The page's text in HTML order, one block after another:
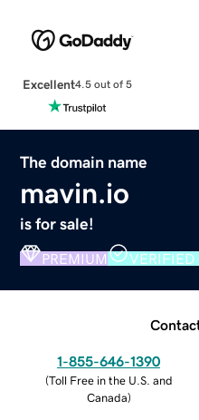
Excellent4.5 out of 5
The domain name
mavin.io
is for sale!
PREMIUM VERIFIED
1-855-646-1390
(Toll Free in the U.S. and
Canada)